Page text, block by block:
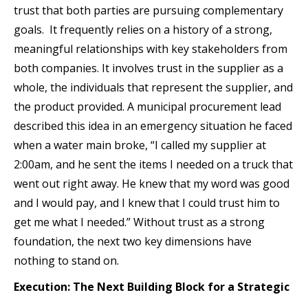
trust that both parties are pursuing complementary
goals. It frequently relies on a history of a strong,
meaningful relationships with key stakeholders from
both companies. It involves trust in the supplier as a
whole, the individuals that represent the supplier, and
the product provided. A municipal procurement lead
described this idea in an emergency situation he faced
when a water main broke, “I called my supplier at
2:00am, and he sent the items I needed on a truck that
went out right away. He knew that my word was good
and I would pay, and I knew that I could trust him to
get me what I needed.” Without trust as a strong
foundation, the next two key dimensions have
nothing to stand on.
Execution: The Next Building Block for a Strategic